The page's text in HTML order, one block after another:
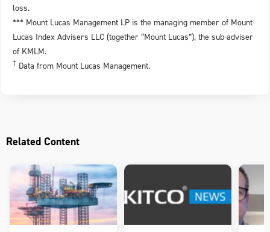
loss.
*** Mount Lucas Management LP is the managing member of Mount
Lucas Index Advisers LLC (together “Mount Lucas”), the sub-adviser
of KMLM.
† Data from Mount Lucas Management.
Related Content